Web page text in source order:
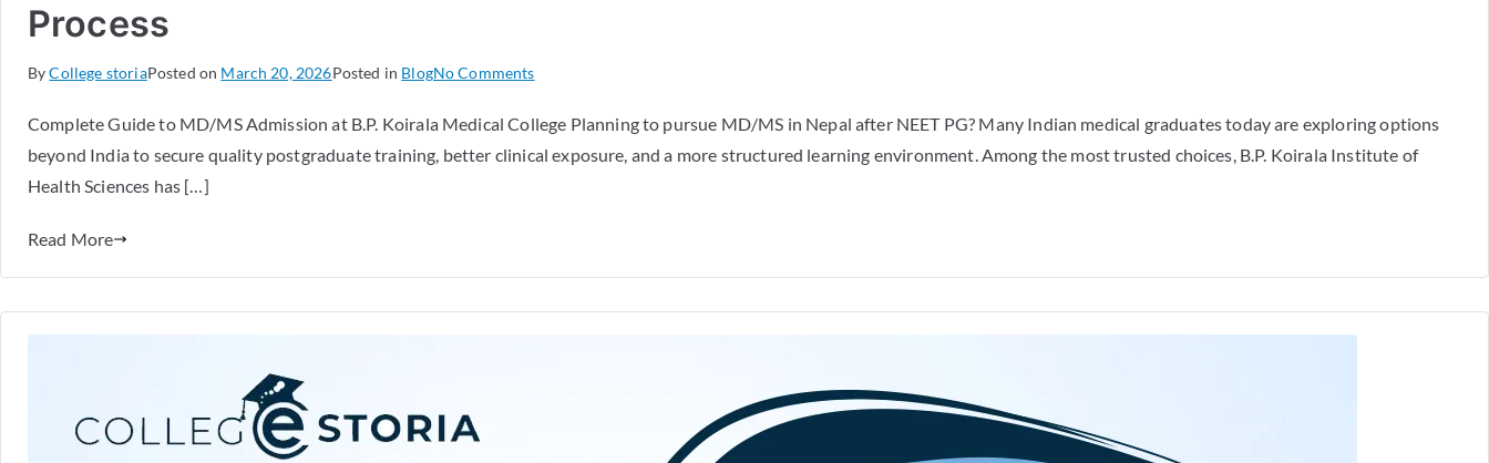
Process
ByCollege storiaPosted on March 20, 2026Posted in BlogNo Comments
Complete Guide to MD/MS Admission at B.P. Koirala Medical College Planning to pursue MD/MS in Nepal after NEET PG? Many Indian medical graduates today are exploring options
beyond India to secure quality postgraduate training, better clinical exposure, and a more structured learning environment. Among the most trusted choices, B.P. Koirala Institute of
Health Sciences has […]
Read More